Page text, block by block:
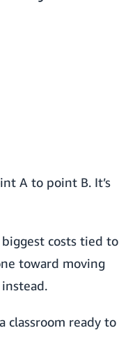
A to point B. It’s
costs tied to
toward moving
classroom ready to